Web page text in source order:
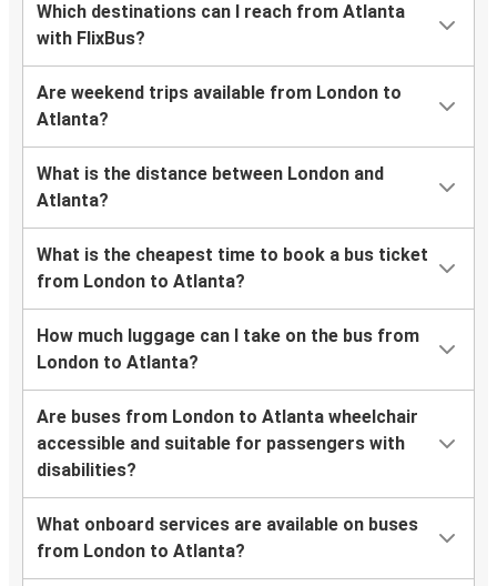
Which destinations can I reach from Atlanta
with FlixBus?
Are weekend trips available from London to
Atlanta?
What is the distance between London and
Atlanta?
What is the cheapest time to book a bus ticket
from London to Atlanta?
How much luggage can I take on the bus from
London to Atlanta?
Are buses from London to Atlanta wheelchair
accessible and suitable for passengers with
disabilities?
What onboard services are available on buses
from London to Atlanta?